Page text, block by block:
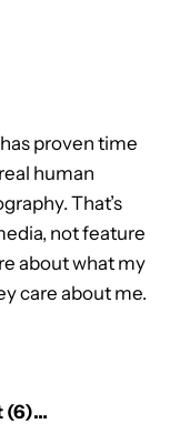
proven time
human
That’s
not feature
about what my
care about me.
(6)…